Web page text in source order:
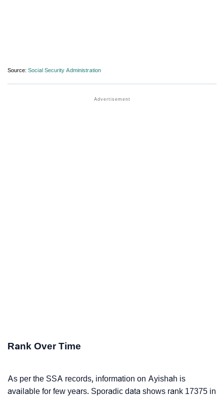
Source: Social Security Administration
Rank Over Time
As per the SSA records, information on Ayishah is
available for few years. Sporadic data shows rank 17375 in